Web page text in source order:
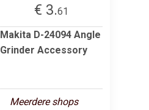
€ 3.61
Makita D-24094 Angle
Grinder Accessory
Meerdere shops